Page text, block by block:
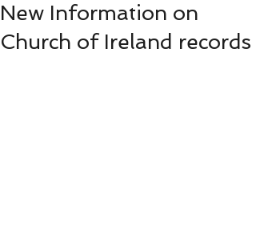
New Information on
Church of Ireland records